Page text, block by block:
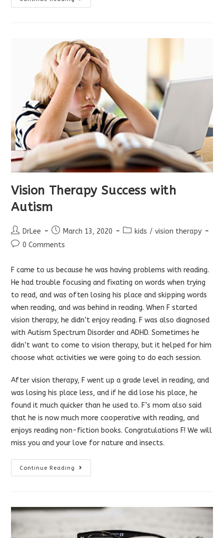
Therapy
Vision Therapy Success with
Autism
Post
author:
DrLee
Post
published:
March 13, 2020
Postkids / vision therapy
Post0 Comments
F came to us because he was having problems with reading.
He had trouble focusing and fixating on words when trying
to read, and was often losing his place and skipping words
when reading, and was behind in reading. When F started
vision therapy, he didn’t enjoy reading. F was also diagnosed
with Autism Spectrum Disorder and ADHD. Sometimes he
didn’t want to come to vision therapy, but it helped for him
choose what activities we were going to do each session.
After vision therapy, F went up a grade level in reading, and
was losing his place less, and if he did lose his place, he
found it much quicker than he used to. F’s mom also said
that he is now much more cooperative with reading, and
enjoys reading non-fiction books. Congratulations F! We will
miss you and your love for nature and insects.
Continue Reading
Vision
Therapy